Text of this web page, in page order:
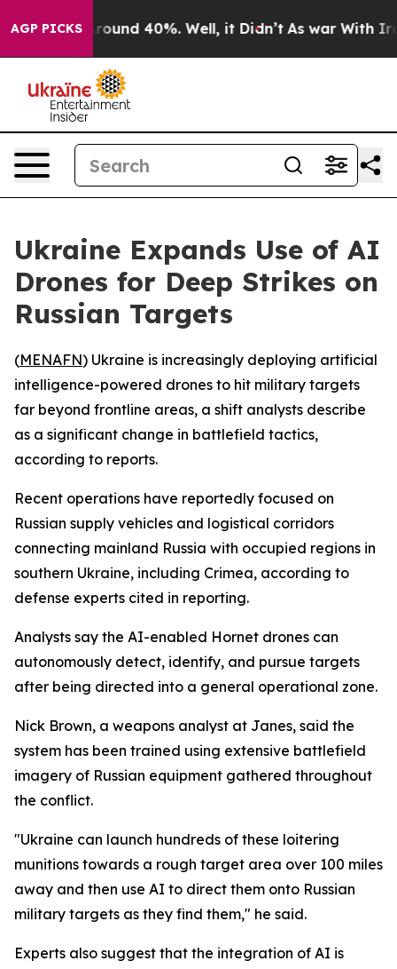
AGP PICKS
Floor Around 40%. Well, it Didn’t As war With Iran
Ukraine Expands Use of AI
Drones for Deep Strikes on
Russian Targets
(MENAFN) Ukraine is increasingly deploying artificial
intelligence-powered drones to hit military targets
far beyond frontline areas, a shift analysts describe
as a significant change in battlefield tactics,
according to reports.
Recent operations have reportedly focused on
Russian supply vehicles and logistical corridors
connecting mainland Russia with occupied regions in
southern Ukraine, including Crimea, according to
defense experts cited in reporting.
Analysts say the AI-enabled Hornet drones can
autonomously detect, identify, and pursue targets
after being directed into a general operational zone.
Nick Brown, a weapons analyst at Janes, said the
system has been trained using extensive battlefield
imagery of Russian equipment gathered throughout
the conflict.
"Ukraine can launch hundreds of these loitering
munitions towards a rough target area over 100 miles
away and then use AI to direct them onto Russian
military targets as they find them," he said.
Experts also suggest that the integration of AI is